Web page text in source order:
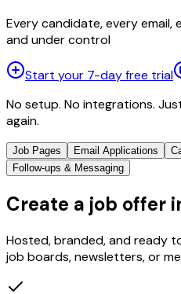
Every candidate, every
and under control
Start your 7-day free trial
No setup. No integrations.
again.
Job Pages Email Applications
Follow-ups & Messaging
Create a job offer
Hosted, branded, and ready
job boards, newsletters, or